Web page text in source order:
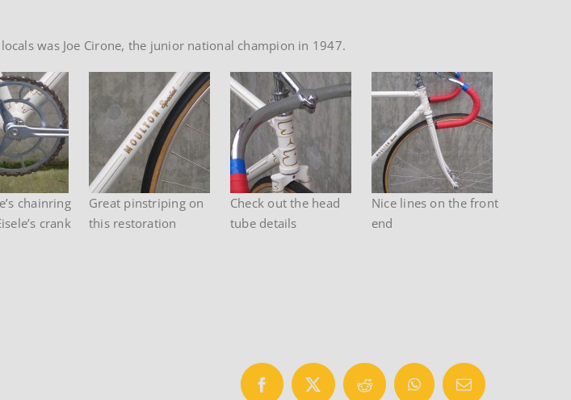
was Joe Cirone, the junior national champion in 1947.
Nice lines on the front
end
Check out the head
tube details
Great pinstriping on
this restoration
chainring
crank
Facebook
X Reddit WhatsAppEmail